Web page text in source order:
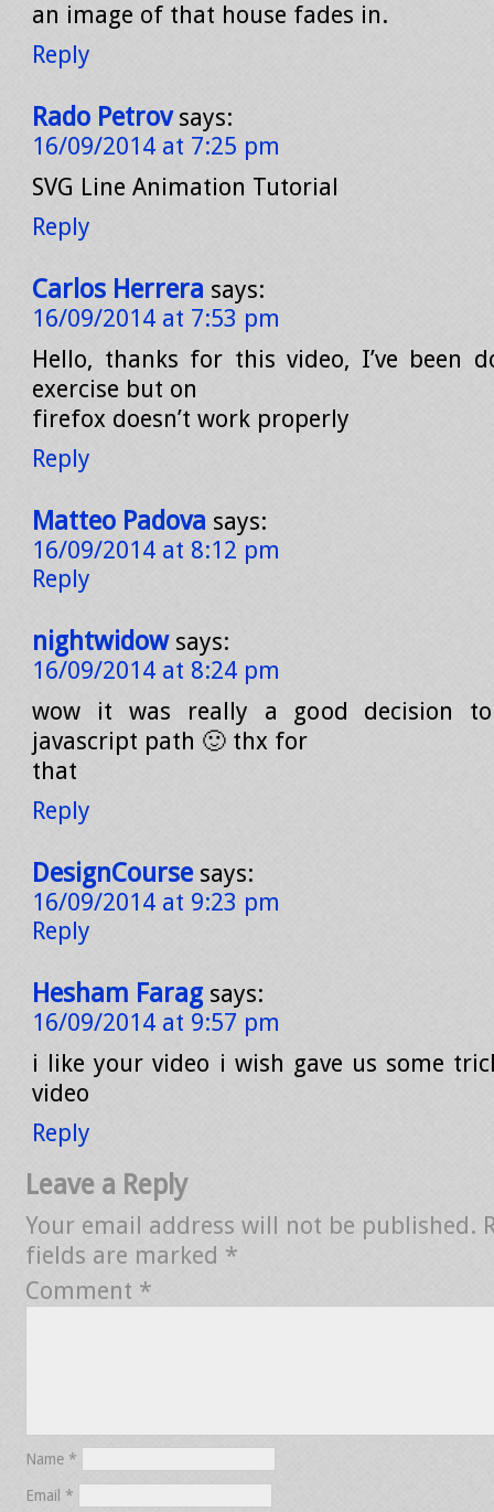
an image of that house fades in.
Reply
Rado Petrov says:
16/09/2014 at 7:25 pm
SVG Line Animation Tutorial
Reply
Carlos Herrera says:
16/09/2014 at 7:53 pm
Hello, thanks for this video, I’ve been
exercise but on
firefox doesn’t work properly
Reply
Matteo Padova says:
16/09/2014 at 8:12 pm
Reply
nightwidow says:
16/09/2014 at 8:24 pm
wow it was really a good decision
javascript path 🙂 thx for
that
Reply
DesignCourse says:
16/09/2014 at 9:23 pm
Reply
Hesham Farag says:
16/09/2014 at 9:57 pm
i like your video i wish gave us some
video
Reply
Leave a Reply
Your email address will not be published.
fields are marked *
Comment *
Name *
Email *